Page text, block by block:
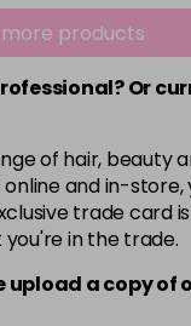
products
Or
of hair, beauty
and in-store,
trade card
in the trade.
upload a copy of